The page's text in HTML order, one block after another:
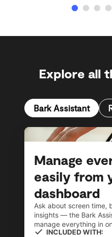
Explore all
Bark Assistant
Manage
easily from
dashboard
Ask about screen time,
insights — the Bark
manage everything in
INCLUDED WITH: